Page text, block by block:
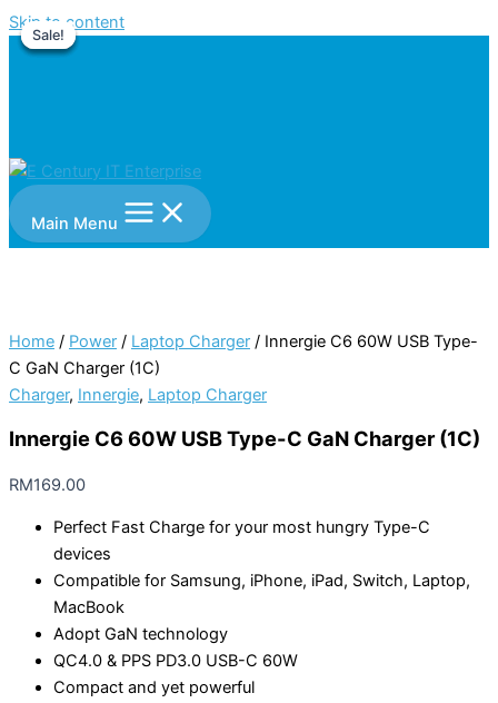
Skip to content
Main Menu
Home / Power / Laptop Charger / Innergie C6 60W USB Type-
C GaN Charger (1C)
Charger, Innergie, Laptop Charger
Innergie C6 60W USB Type-C GaN Charger (1C)
RM169.00
Perfect Fast Charge for your most hungry Type-C
devices
Compatible for Samsung, iPhone, iPad, Switch, Laptop,
MacBook
Adopt GaN technology
QC4.0 & PPS PD3.0 USB-C 60W
Compact and yet powerful
Sale!
Sale!
Sale!
Sale!